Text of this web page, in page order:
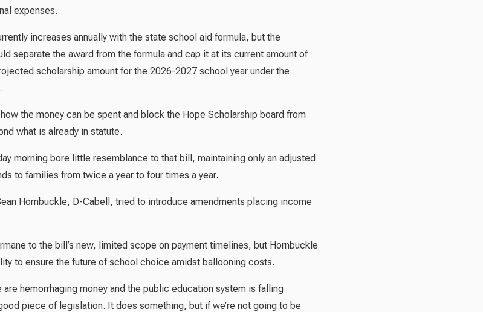
expenses.
increases annually with the state school aid formula, but the
separate the award from the formula and cap it at its current amount of
scholarship amount for the 2026-2027 school year under the
the money can be spent and block the Hope Scholarship board from
what is already in statute.
morning bore little resemblance to that bill, maintaining only an adjusted
to families from twice a year to four times a year.
Hornbuckle, D-Cabell, tried to introduce amendments placing income
to the bill’s new, limited scope on payment timelines, but Hornbuckle
to ensure the future of school choice amidst ballooning costs.
hemorrhaging money and the public education system is falling
piece of legislation. It does something, but if we’re not going to be